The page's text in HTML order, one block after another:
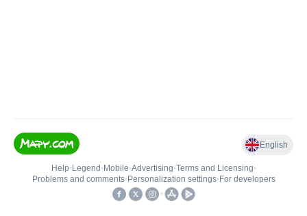
English
Help• Legend • Mobile•Advertising•Terms and Licensing•
Problems and comments• Personalization settings• For developers
•